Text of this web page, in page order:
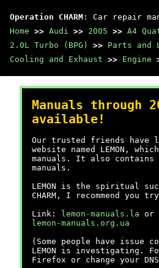
Operation CHARM : Car repair
Home >> Audi >> 2005 >> A4
2.0L Turbo (BPG)
>> Parts and
Cooling and Exhaust >> Engine
Manuals through
available!
Our trusted friends have
website named LEMON,
manuals. It also contains
manuals.
LEMON is the spiritual
CHARM, I recommend you
Link:
lemon-manuals.la or
lemon-manuals.org.ua
(Some people have issue
LEMON is investigating.
Firefox or change your